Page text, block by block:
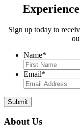
Sign up today to
Name*
Email*
About Us